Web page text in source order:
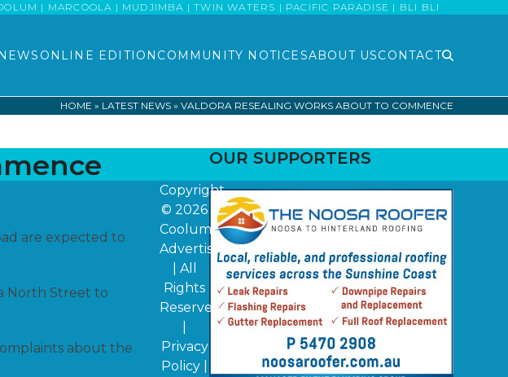
| MARCOOLA | MUDJIMBA | TWIN WATERS | PACIFIC PARADISE | BLI BLI
NEWS ONLINE EDITION COMMUNITY NOTICESABOUT USCONTACT
HOME » LATEST NEWS» VALDORA RESEALING WORKS ABOUT TO COMMENCE
are expected to
North Street to
about the
OUR SUPPORTERS
Copyright
© 2026
Coolum
Advertiser
| All
Rights
Reserved
Privacy
Policy